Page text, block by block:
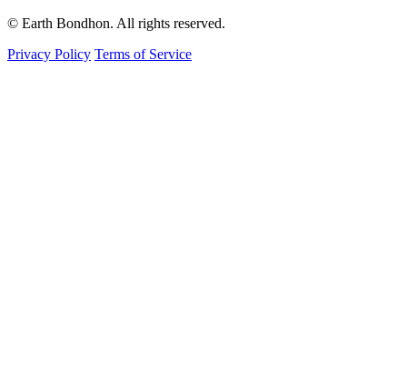
© Earth Bondhon. All rights reserved.
Privacy Policy Terms of Service